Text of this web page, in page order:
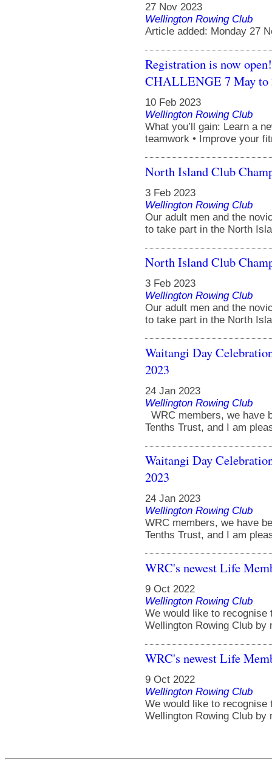
27 Nov 2023
Wellington Rowing Club
Article added: Monday 27
Registration is now
CHALLENGE 7 May to
10 Feb 2023
Wellington Rowing Club
What you’ll gain: Learn a
teamwork • Improve your
North Island Club
3 Feb 2023
Wellington Rowing Club
Our adult men and the
to take part in the North
North Island Club
3 Feb 2023
Wellington Rowing Club
Our adult men and the
to take part in the North
Waitangi Day
2023
24 Jan 2023
Wellington Rowing Club
WRC members, we have
Tenths Trust, and I am
Waitangi Day
2023
24 Jan 2023
Wellington Rowing Club
WRC members, we have
Tenths Trust, and I am
WRC's newest Life
9 Oct 2022
Wellington Rowing Club
We would like to
Wellington Rowing Club
WRC's newest Life
9 Oct 2022
Wellington Rowing Club
We would like to
Wellington Rowing Club